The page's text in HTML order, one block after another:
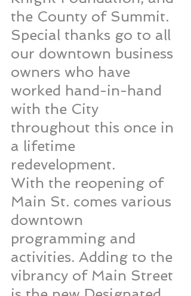
the County of Summit.
Special thanks go to all
our downtown business
owners who have
worked hand-in-hand
with the City
throughout this once in
a lifetime
redevelopment.
With the reopening of
Main St. comes various
downtown
programming and
activities. Adding to the
vibrancy of Main Street